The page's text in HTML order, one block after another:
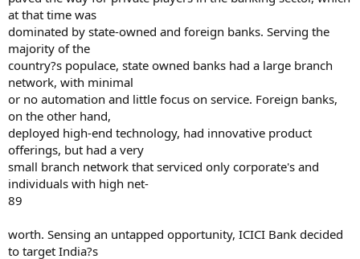
at that time was
dominated by state-owned and foreign banks. Serving the
majority of the
country?s populace, state owned banks had a large branch
network, with minimal
or no automation and little focus on service. Foreign banks,
on the other hand,
deployed high-end technology, had innovative product
offerings, but had a very
small branch network that serviced only corporate's and
individuals with high net-
89
worth. Sensing an untapped opportunity, ICICI Bank decided
to target India?s